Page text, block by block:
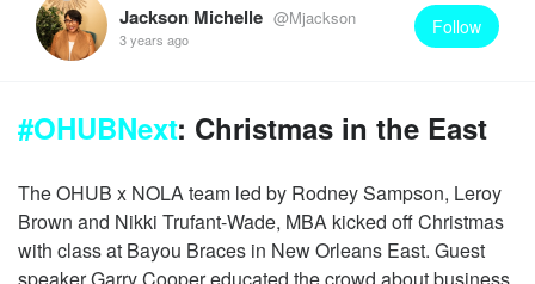
Jackson Michelle @Mjackson
3 years ago
Follow
#OHUBNext: Christmas in the East
The OHUB x NOLA team led by Rodney Sampson, Leroy
Brown and Nikki Trufant-Wade, MBA kicked off Christmas
with class at Bayou Braces in New Orleans East. Guest
speaker Garry Cooper educated the crowd about business